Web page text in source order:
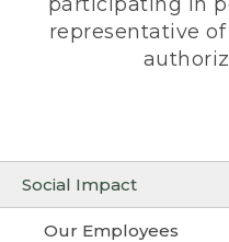
Social Impact
Our Employees
representative